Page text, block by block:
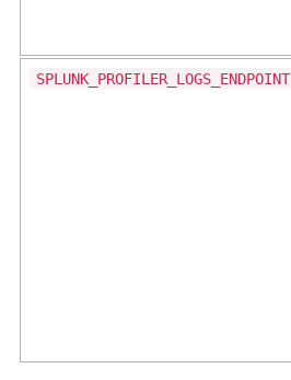
SPLUNK_PROFILER_LOGS_ENDPOINT